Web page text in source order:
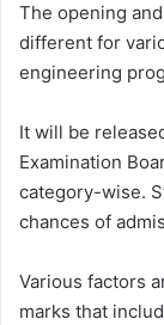
The opening and
different for
engineering
It will be
Examination
category-wise.
chances of
Various factors
marks that